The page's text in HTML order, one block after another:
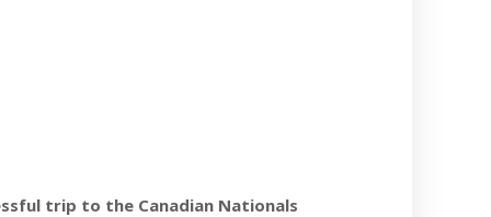
trip to the Canadian Nationals